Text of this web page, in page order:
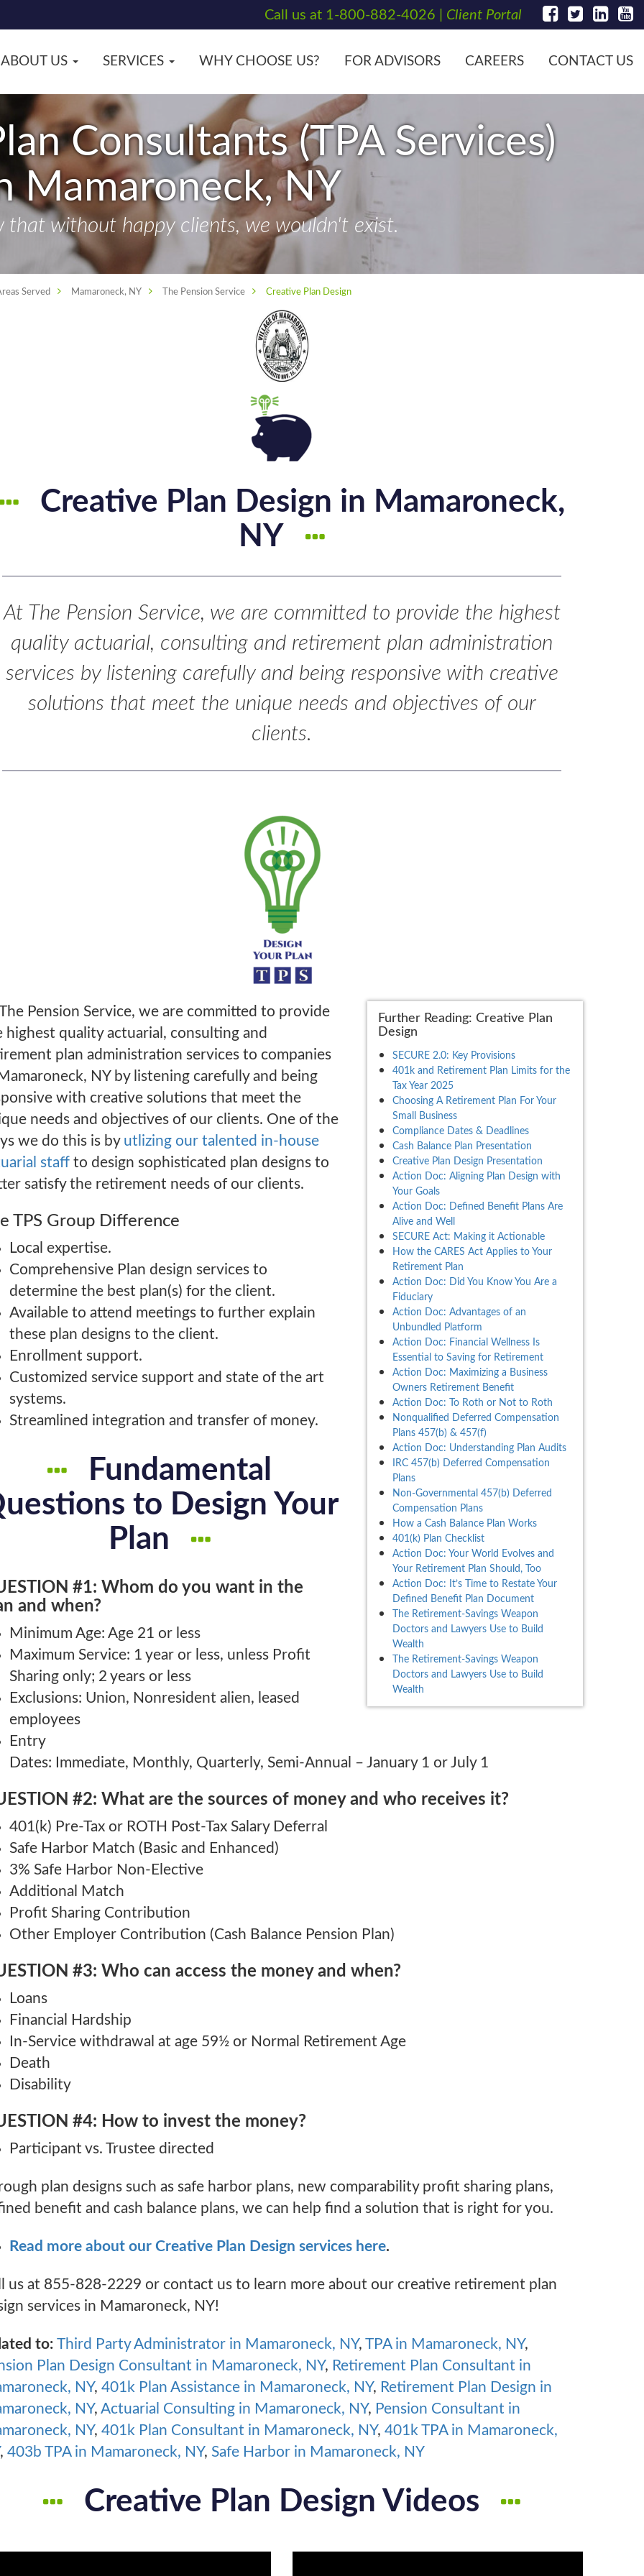
Call us at 1-800-882-4026 Client Portal
ABOUT US SERVICES WHY CHOOSE US? FOR ADVISORS CAREERS CONTACT US
Consultants (TPA Services)
Mamaroneck, NY
that without happy clients, we wouldn't exist.
Served Mamaroneck, NY The Pension Service Creative Plan Design
Creative Plan Design in Mamaroneck,
NY
At The Pension Service, we are committed to provide the highest
quality actuarial, consulting and retirement plan administration
services by listening carefully and being responsive with creative
solutions that meet the unique needs and objectives of our
clients.
Further Reading: Creative Plan
Design
SECURE 2.0: Key Provisions
401k and Retirement Plan Limits for the
Tax Year 2025
Choosing A Retirement Plan For Your
Small Business
Compliance Dates & Deadlines
Cash Balance Plan Presentation
Creative Plan Design Presentation
Action Doc: Aligning Plan Design with
Your Goals
Action Doc: Defined Benefit Plans Are
Alive and Well
SECURE Act: Making it Actionable
How the CARES Act Applies to Your
Retirement Plan
Action Doc: Did You Know You Are a
Fiduciary
Action Doc: Advantages of an
Unbundled Platform
Action Doc: Financial Wellness Is
Essential to Saving for Retirement
Action Doc: Maximizing a Business
Owners Retirement Benefit
Action Doc: To Roth or Not to Roth
Nonqualified Deferred Compensation
Plans 457(b) & 457(f)
Action Doc: Understanding Plan Audits
IRC 457(b) Deferred Compensation
Plans
Non-Governmental 457(b) Deferred
Compensation Plans
How a Cash Balance Plan Works
401(k) Plan Checklist
Action Doc: Your World Evolves and
Your Retirement Plan Should, Too
Action Doc: It’s Time to Restate Your
Defined Benefit Plan Document
The Retirement-Savings Weapon
Doctors and Lawyers Use to Build
Wealth
The Retirement-Savings Weapon
Doctors and Lawyers Use to Build
Wealth
Pension Service, we are committed to provide
highest quality actuarial, consulting and
plan administration services to companies
NY by listening carefully and being
with creative solutions that meet the
needs and objectives of our clients. One of the
we do this is by utlizing our talented in-house
staff to design sophisticated plan designs to
satisfy the retirement needs of our clients.
TPS Group Difference
Local expertise.
Comprehensive Plan design services to
determine the best plan(s) for the client.
Available to attend meetings to further explain
these plan designs to the client.
Enrollment support.
Customized service support and state of the art
systems.
Streamlined integration and transfer of money.
Fundamental
to Design Your
Plan
#1: Whom do you want in the
and when?
Minimum Age: Age 21 or less
Maximum Service: 1 year or less, unless Profit
Sharing only; 2 years or less
Exclusions: Union, Nonresident alien, leased
employees
Entry
Dates: Immediate, Monthly, Quarterly, Semi-Annual – January 1 or July 1
#2: What are the sources of money and who receives it?
401(k) Pre-Tax or ROTH Post-Tax Salary Deferral
Safe Harbor Match (Basic and Enhanced)
3% Safe Harbor Non-Elective
Additional Match
Profit Sharing Contribution
Other Employer Contribution (Cash Balance Pension Plan)
#3: Who can access the money and when?
Loans
Financial Hardship
In-Service withdrawal at age 59½ or Normal Retirement Age
Death
Disability
#4: How to invest the money?
Participant vs. Trustee directed
plan designs such as safe harbor plans, new comparability profit sharing plans,
benefit and cash balance plans, we can help find a solution that is right for you.
Read more about our Creative Plan Design services here.
us at 855-828-2229 or contact us to learn more about our creative retirement plan
services in Mamaroneck, NY!
to: Third Party Administrator in Mamaroneck, NY, TPA in Mamaroneck, NY,
Plan Design Consultant in Mamaroneck, NY, Retirement Plan Consultant in
NY, 401k Plan Assistance in Mamaroneck, NY, Retirement Plan Design in
NY, Actuarial Consulting in Mamaroneck, NY, Pension Consultant in
NY, 401k Plan Consultant in Mamaroneck, NY, 401k TPA in Mamaroneck,
, 403b TPA in Mamaroneck, NY, Safe Harbor in Mamaroneck, NY
Creative Plan Design Videos